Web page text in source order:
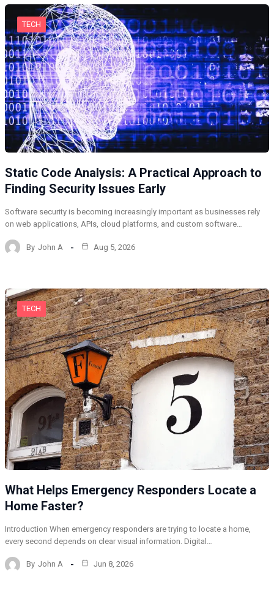
TECH
Static Code Analysis: A Practical Approach to
Finding Security Issues Early
Software security is becoming increasingly important as businesses rely
on web applications, APIs, cloud platforms, and custom software…
By John A Aug 5, 2026
TECH
What Helps Emergency Responders Locate a
Home Faster?
Introduction When emergency responders are trying to locate a home,
every second depends on clear visual information. Digital…
By John A Jun 8, 2026